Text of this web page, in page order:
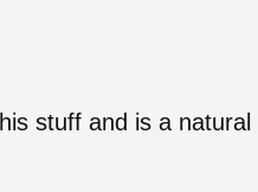
stuff and is a natural